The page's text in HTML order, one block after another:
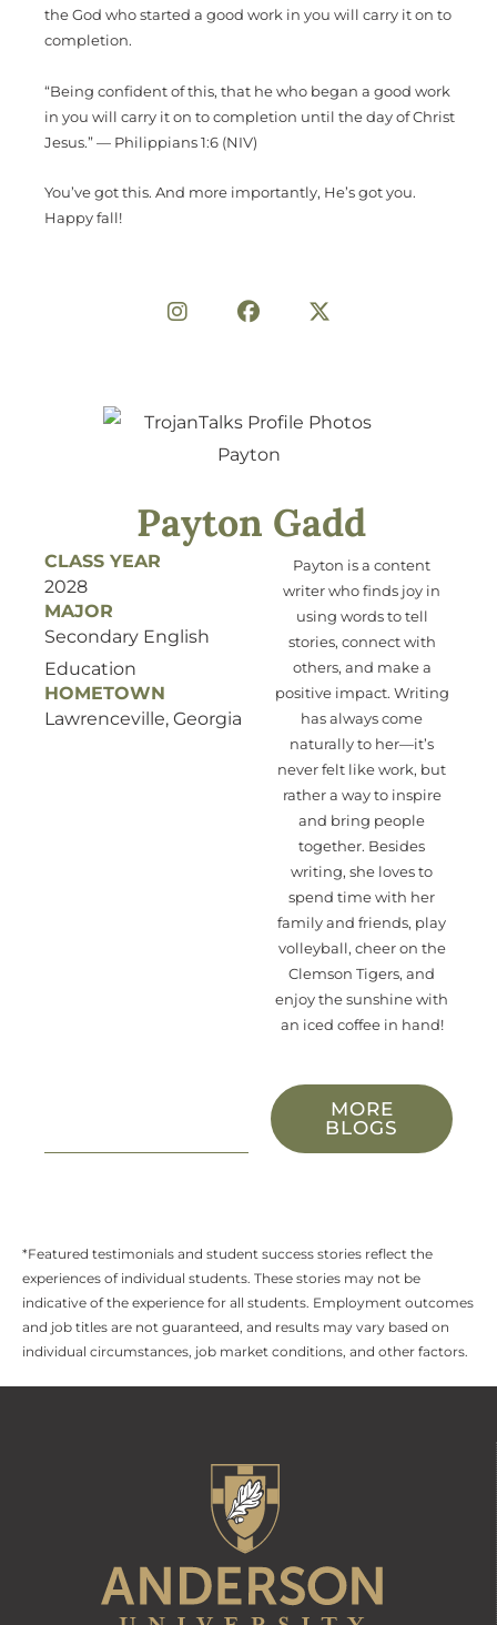
the God who started a good work in you will carry it on to
completion.
“Being confident of this, that he who began a good work
in you will carry it on to completion until the day of Christ
Jesus.” — Philippians 1:6 (NIV)
You’ve got this. And more importantly, He’s got you.
Happy fall!
Payton Gadd
CLASS YEAR
2028
MAJOR
Secondary English
Education
HOMETOWN
Lawrenceville, Georgia
Payton is a content
writer who finds joy in
using words to tell
stories, connect with
others, and make a
positive impact. Writing
has always come
naturally to her—it’s
never felt like work, but
rather a way to inspire
and bring people
together. Besides
writing, she loves to
spend time with her
family and friends, play
volleyball, cheer on the
Clemson Tigers, and
enjoy the sunshine with
an iced coffee in hand!
MORE
BLOGS
*Featured testimonials and student success stories reflect the
experiences of individual students. These stories may not be
indicative of the experience for all students. Employment outcomes
and job titles are not guaranteed, and results may vary based on
individual circumstances, job market conditions, and other factors.